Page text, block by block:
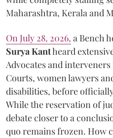
Maharashtra, Kerala and
On July 28, 2026, a Bench
Surya Kantheard
Advocates and
Courts, women lawyers
disabilities, before
While the reservation of
debate closer to a
quo remains frozen. How